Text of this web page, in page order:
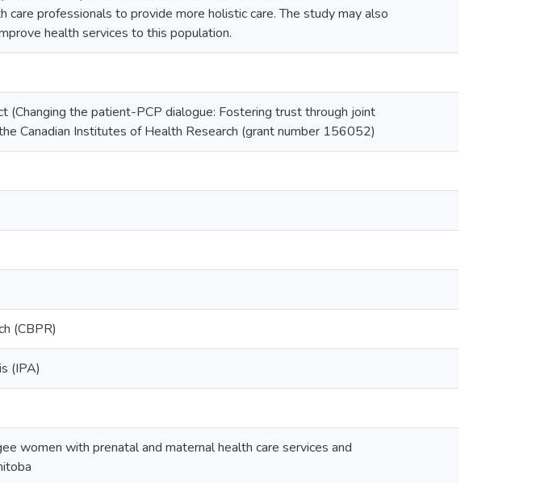
care professionals to provide more holistic care. The study may also
health services to this population.
(Changing the patient-PCP dialogue: Fostering trust through joint
Canadian Institutes of Health Research (grant number 156052)
(CBPR)
(IPA)
women with prenatal and maternal health care services and